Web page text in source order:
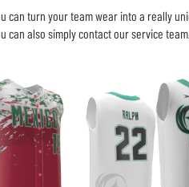
can turn your team wear into a really
can also simply contact our service team.